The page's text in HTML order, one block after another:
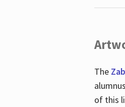
The
of this